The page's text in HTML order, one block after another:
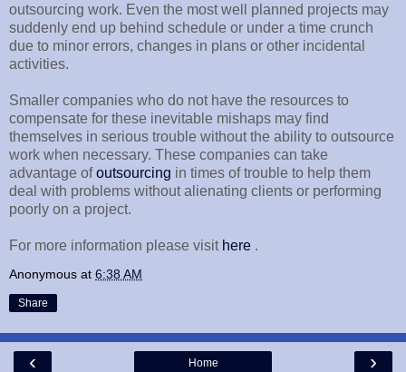
outsourcing work. Even the most well planned projects may
suddenly end up behind schedule or under a time crunch
due to minor errors, changes in plans or other incidental
activities.
Smaller companies who do not have the resources to
compensate for these inevitable mishaps may find
themselves in serious trouble without the ability to outsource
work when necessary. These companies can take
advantage ofoutsourcing in times of trouble to help them
deal with problems without alienating clients or performing
poorly on a project.
For more information please visit here .
Anonymous at 6:38 AM
Share
‹ ›
Home